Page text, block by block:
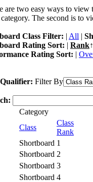
are two easy ways to view
category. The second is to
Class Filter: | All |
Rating Sort: | Rank
Rating Sort: |
Filter By
Category
Class
Class
Rank
Shortboard 1
Shortboard 2
Shortboard 3
Shortboard 4